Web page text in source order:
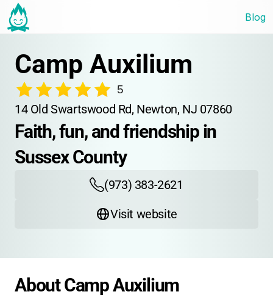
Blog
Camp Auxilium
5
14 Old Swartswood Rd, Newton, NJ 07860
Faith, fun, and friendship in
Sussex County
(973) 383-2621
Visit website
About Camp Auxilium